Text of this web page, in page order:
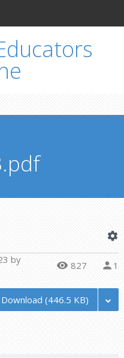
by
827 1
Download(446.5 KB)